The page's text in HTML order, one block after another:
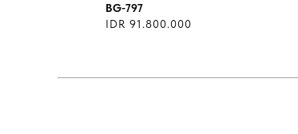
BG-797
IDR 91.800.000